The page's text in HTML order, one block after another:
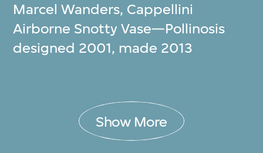
Marcel Wanders, Cappellini
Airborne Snotty Vase—Pollinosis
designed 2001, made 2013
Show More